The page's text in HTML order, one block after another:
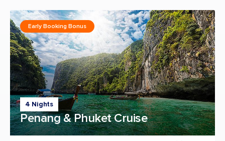
4 Nights
Penang & Phuket Cruise
Early Booking Bonus